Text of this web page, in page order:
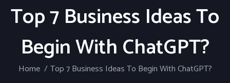
Top 7 Business Ideas To
Begin With ChatGPT?
Home Top 7 Business Ideas To Begin With ChatGPT?